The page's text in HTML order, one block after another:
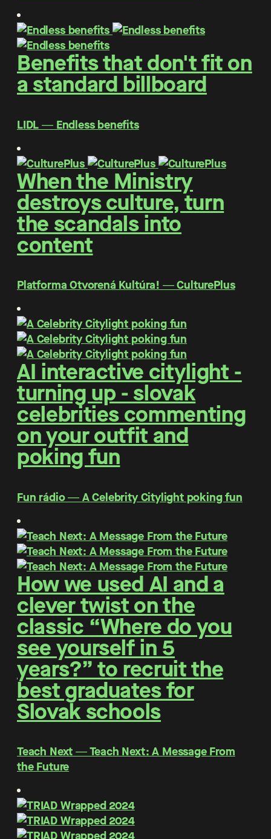
Benefits that don't fit on
a standard billboard
LIDL ― Endless benefits
When the Ministry
destroys culture, turn
the scandals into
content
Platforma Otvorená Kultúra! ― CulturePlus
AI interactive citylight -
turning up - slovak
celebrities commenting
on your outfit and
poking fun
Fun rádio ― A Celebrity Citylight poking fun
How we used AI and a
clever twist on the
classic “Where do you
see yourself in 5
years?” to recruit the
best graduates for
Slovak schools
Teach Next ― Teach Next: A Message From
the Future